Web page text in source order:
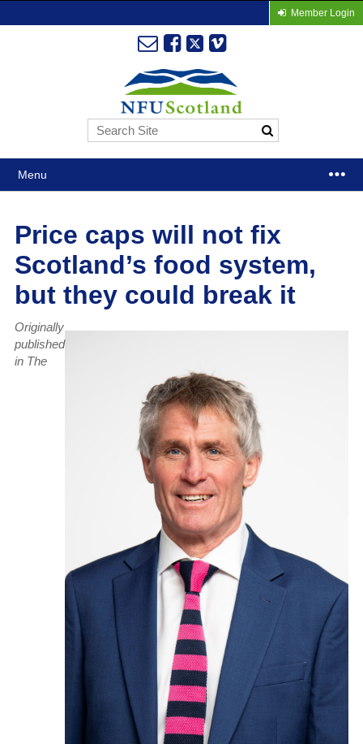
Member Login
Menu
Price caps will not fix
Scotland’s food system,
but they could break it
Originally
published
in The